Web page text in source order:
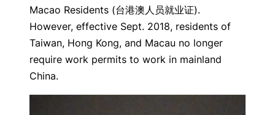
Macao Residents (台港澳人员就业证).
However, effective Sept. 2018, residents of
Taiwan, Hong Kong, and Macau no longer
require work permits to work in mainland
China.